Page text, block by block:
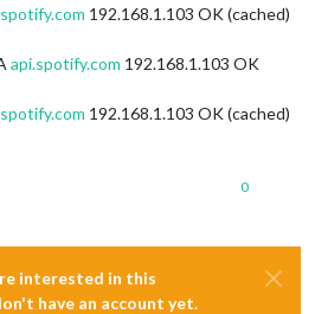
192.168.1.103 OK (cached)
api.spotify.com 192.168.1.103 OK
192.168.1.103 OK (cached)
0
interested in this
have an account yet.